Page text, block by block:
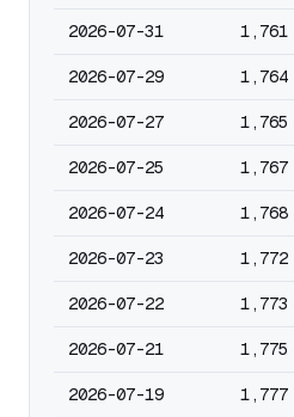
2026-07-31 1,761
2026-07-29 1,764
2026-07-27 1,765
2026-07-25 1,767
2026-07-24 1,768
2026-07-23 1,772
2026-07-22 1,773
2026-07-21 1,775
2026-07-19 1,777